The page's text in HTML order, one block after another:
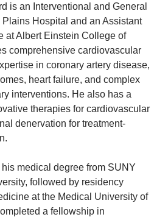
is an Interventional and General
Hospital and an Assistant
at Albert Einstein College of
comprehensive cardiovascular
in coronary artery disease,
heart failure, and complex
interventions. He also has a
therapies for cardiovascular
denervation for treatment-
medical degree from SUNY
followed by residency
at the Medical University of
a fellowship in